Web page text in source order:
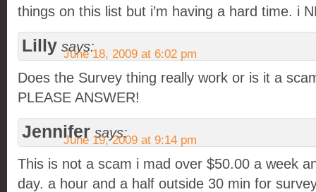
things on this list but i’m having a hard time. i
Lilly says:
June 18, 2009 at 6:02 pm
Does the Survey thing really work or is it a
PLEASE ANSWER!
Jennifer says:
June 19, 2009 at 9:14 pm
This is not a scam i mad over $50.00 a week
day. a hour and a half outside 30 min for